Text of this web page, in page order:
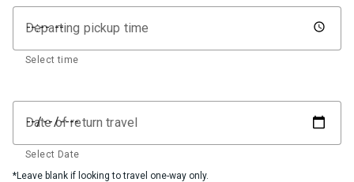
Departing pickup time
Select time
Date of return travel
Select Date
*Leave blank if looking to travel one-way only.